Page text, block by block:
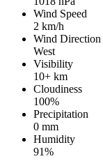
Wind Speed
2 km/h
Wind Direction
West
Visibility
10+ km
Cloudiness
100%
Precipitation
0 mm
Humidity
91%